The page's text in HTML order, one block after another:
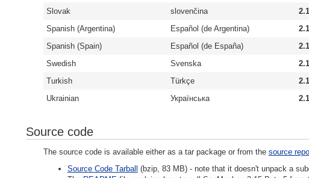
Slovak
slovenčina
Spanish (Argentina)
Español (de Argentina)
Spanish (Spain)
Español (de España)
Swedish
Svenska
Turkish
Türkçe
Ukrainian
Українська
Source code
The source code is available either as a tar package or from the source
Source Code Tarball
(bzip, 83 MB) - note that it doesn't unpack a